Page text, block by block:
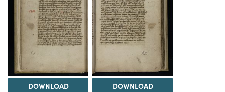
DOWNLOAD DOWNLOAD